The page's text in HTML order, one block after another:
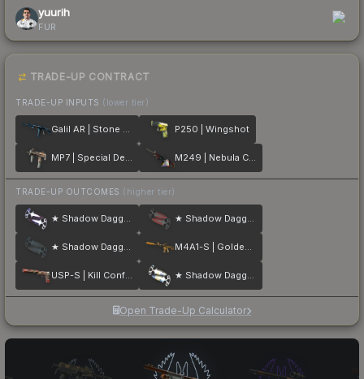
yuurih
FUR
TRADE-UP CONTRACT
TRADE-UP INPUTS (lower tier)
Galil AR | Stone Cold P250 | Wingshot
MP7 | Special Delivery M249 | Nebula Crusader
TRADE-UP OUTCOMES (higher tier)
★ Shadow Daggers | Doppler ★ Shadow Daggers | Crimson Web
★ Shadow Daggers | Night M4A1-S | Golden Coil
USP-S | Kill Confirmed ★ Shadow Daggers | Case Hardened
Open Trade-Up Calculator